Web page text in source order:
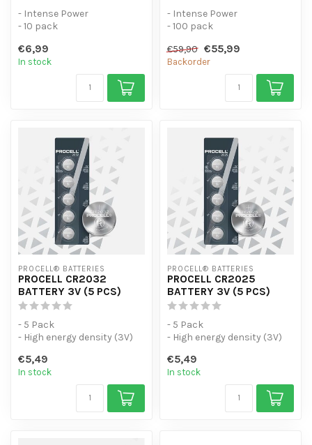
- Intense Power
- 10 pack
devices
€6,99
In stock
- Intense Power
- 100 pack
devices
€59,90 €55,99
Backorder
PROCELL® BATTERIES
PROCELL CR2032
BATTERY 3V (5 PCS)
- 5 Pack
- High energy density (3V)
discharge.
- Design...
€5,49
In stock
PROCELL® BATTERIES
PROCELL CR2025
BATTERY 3V (5 PCS)
- 5 Pack
- High energy density (3V)
discharge.
- Design...
€5,49
In stock